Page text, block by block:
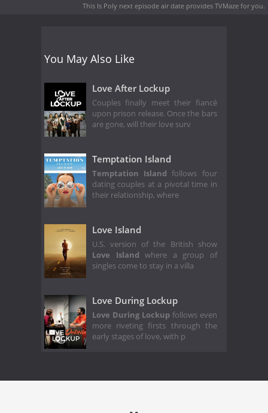
This Is Poly next episode air date provides TVMaze for you.
You May Also Like
Love After Lockup
Couples finally meet their fiancé
upon prison release. Once the bars
are gone, will their love surv
Temptation Island
Temptation Islandfollows four
dating couples at a pivotal time in
their relationship, where
Love Island
U.S. version of the British show
Love Island where a group of
singles come to stay in a villa
Love During Lockup
Love During Lockupfollows even
more riveting firsts through the
early stages of love, with p